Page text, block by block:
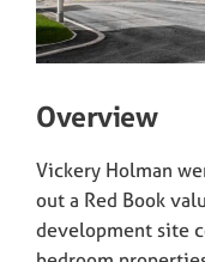
Overview
Vickery Holman
out a Red Book
development site